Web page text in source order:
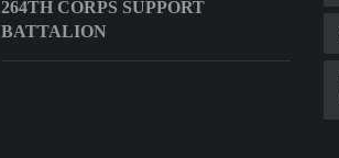
264TH CORPS SUPPORT
BATTALION